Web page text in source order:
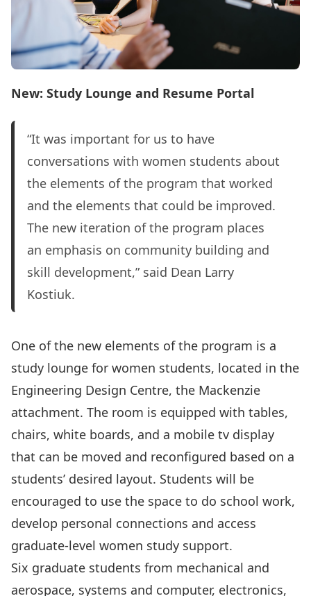
New: Study Lounge and Resume Portal
“It was important for us to have
conversations with women students about
the elements of the program that worked
and the elements that could be improved.
The new iteration of the program places
an emphasis on community building and
skill development,” said Dean Larry
Kostiuk.
One of the new elements of the program is a
study lounge for women students, located in the
Engineering Design Centre, the Mackenzie
attachment. The room is equipped with tables,
chairs, white boards, and a mobile tv display
that can be moved and reconfigured based on a
students’ desired layout. Students will be
encouraged to use the space to do school work,
develop personal connections and access
graduate-level women study support.
Six graduate students from mechanical and
aerospace, systems and computer, electronics,